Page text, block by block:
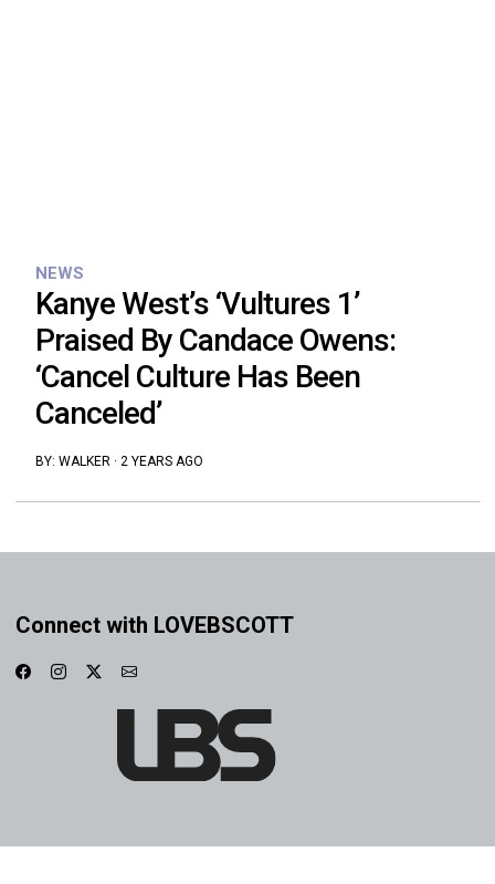
NEWS
Kanye West’s ‘Vultures 1’
Praised By Candace Owens:
‘Cancel Culture Has Been
Canceled’
BY: WALKER· 2 YEARS AGO
Connect with LOVEBSCOTT